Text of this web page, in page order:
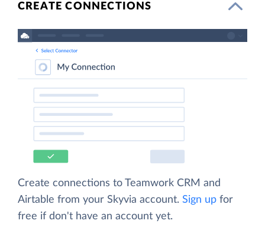
CREATE CONNECTIONS
Create connections to Teamwork CRM and
Airtable from your Skyvia account. Sign up for
free if don't have an account yet.